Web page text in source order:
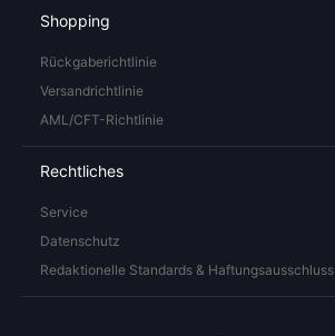
Shopping
Rückgaberichtlinie
Versandrichtlinie
AML/CFT-Richtlinie
Rechtliches
Service
Datenschutz
Redaktionelle Standards & Haftungsausschluss